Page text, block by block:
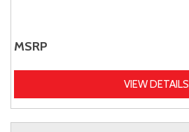
MSRP
VIEW DETAILS